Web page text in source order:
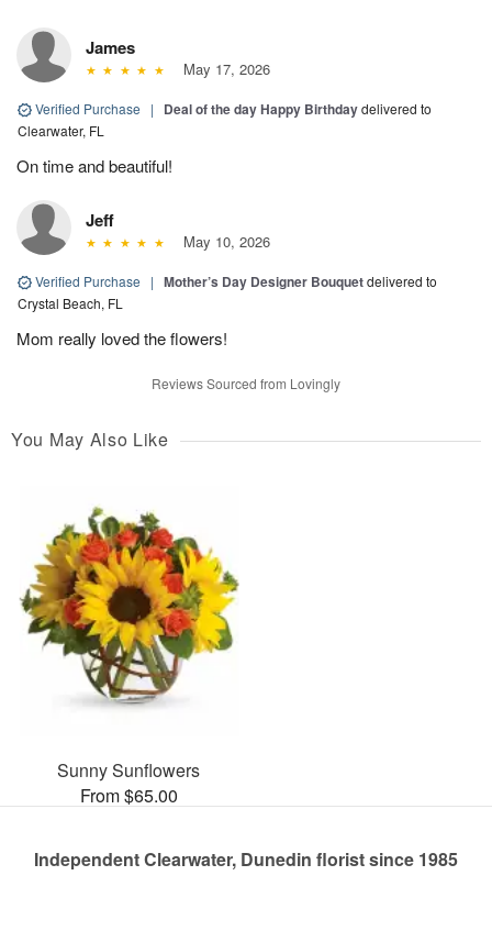
James
May 17, 2026
Verified Purchase | Deal of the day Happy Birthdaydelivered to
Clearwater, FL
On time and beautiful!
Jeff
May 10, 2026
Verified Purchase | Mother’s Day Designer Bouquetdelivered to
Crystal Beach, FL
Mom really loved the flowers!
Reviews Sourced from Lovingly
You May Also Like
Sunny Sunflowers
From $65.00
Independent Clearwater, Dunedin florist since 1985